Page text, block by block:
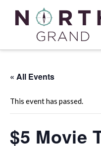
« All Events
This event has passed.
$5 Movie